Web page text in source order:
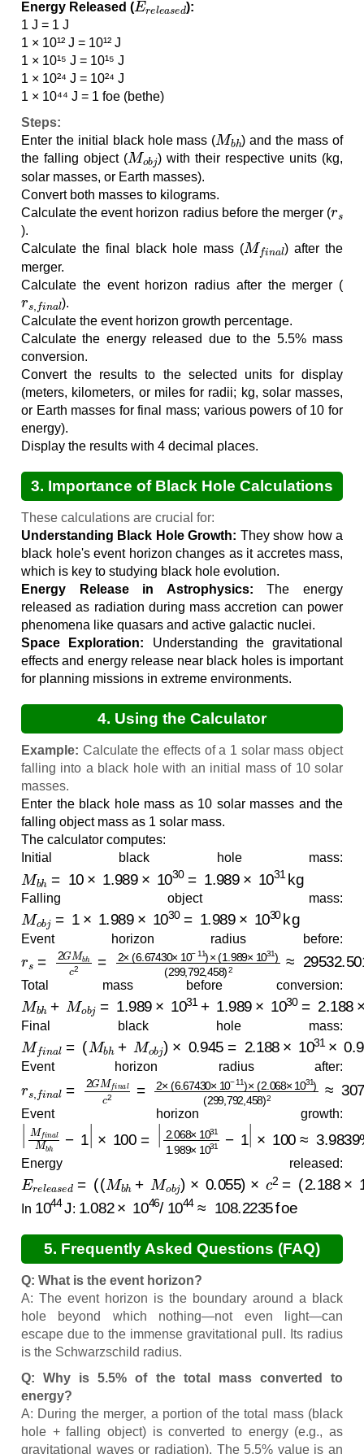
Energy Released (
):
1 J = 1 J
1 × 10¹² J = 10¹² J
1 × 10¹⁵ J = 10¹⁵ J
1 × 10²⁴ J = 10²⁴ J
1 × 10⁴⁴ J = 1 foe (bethe)
Steps:
Enter the initial black hole mass (
Mb h
) and the mass of
the falling object (
Mobj
) with their respective units (kg,
solar masses, or Earth masses).
Convert both masses to kilograms.
Calculate the event horizon radius before the merger (
).
Calculate the final black hole mass (
Mf l
) after the
merger.
Calculate the event horizon radius after the merger (
rs,final
).
Calculate the event horizon growth percentage.
Calculate the energy released due to the 5.5% mass
conversion.
Convert the results to the selected units for display
(meters, kilometers, or miles for radii; kg, solar masses,
or Earth masses for final mass; various powers of 10 for
energy).
Display the results with 4 decimal places.
3. Importance of Black Hole Calculations
These calculations are crucial for:
Understanding Black Hole Growth: They show how a
black hole's event horizon changes as it accretes mass,
which is key to studying black hole evolution.
Energy Release in Astrophysics: The energy
released as radiation during mass accretion can power
phenomena like quasars and active galactic nuclei.
Space Exploration: Understanding the gravitational
effects and energy release near black holes is important
for planning missions in extreme environments.
4. Using the Calculator
Example: Calculate the effects of a 1 solar mass object
falling into a black hole with an initial mass of 10 solar
masses.
Enter the black hole mass as 10 solar masses and the
falling object mass as 1 solar mass.
The calculator computes:
Initial black hole mass:
Mb 10× 1.989×10 30=1.989×10 31kg
Falling object mass:
Mo 1× 1.989×10 30=1.989×10 30kg
Event horizon radius before:
GMbh =2×(6.67430×10 −11 )×(1.989×1031)
792,458 )2≈29532.5010m≈29.5325 km
Total mass before conversion:
Mb M o 1.989× 31+ 1.989×10 30=2.188 ×10
Final black hole mass:
Mf M b h M obj ×0.945=2.188 ×10 31 ×0.945≈
Event horizon radius after:
GMfina =2×(6.67430×10−11)×( 2.068×
,458)2≈ 30748.8888m≈30.7489km
Event horizon growth:
Mfina b 1|×100 |2.068×10 31 1.989× 1031−1|
100≈ 3.9839 %
Energy released:
Er =((M h Mo bj × 0.055) × c = 2.188×10
In
1044J
:
1.082 1046/ 1044 108.2235foe
5. Frequently Asked Questions (FAQ)
Q: What is the event horizon?
A: The event horizon is the boundary around a black
hole beyond which nothing—not even light—can
escape due to the immense gravitational pull. Its radius
is the Schwarzschild radius.
Q: Why is 5.5% of the total mass converted to
energy?
A: During the merger, a portion of the total mass (black
hole + falling object) is converted to energy (e.g., as
gravitational waves or radiation). The 5.5% value is an